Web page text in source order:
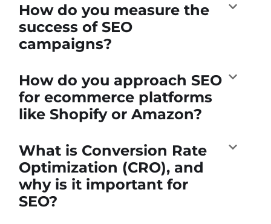
How do you measure the
success of SEO
campaigns?
How do you approach SEO
for ecommerce platforms
like Shopify or Amazon?
What is Conversion Rate
Optimization (CRO), and
why is it important for
SEO?